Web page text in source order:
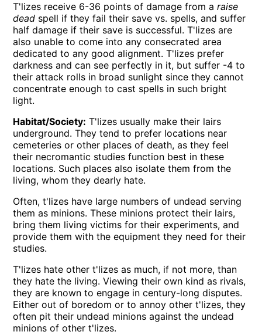
T'lizes receive 6-36 points of damage from araise
dead spell if they fail their save vs. spells, and suffer
half damage if their save is successful. T'lizes are
also unable to come into any consecrated area
dedicated to any good alignment. T'lizes prefer
darkness and can see perfectly in it, but suffer -4 to
their attack rolls in broad sunlight since they cannot
concentrate enough to cast spells in such bright
light.
Habitat/Society: T'lizes usually make their lairs
underground. They tend to prefer locations near
cemeteries or other places of death, as they feel
their necromantic studies function best in these
locations. Such places also isolate them from the
living, whom they dearly hate.
Often, t'lizes have large numbers of undead serving
them as minions. These minions protect their lairs,
bring them living victims for their experiments, and
provide them with the equipment they need for their
studies.
T'lizes hate other t'lizes as much, if not more, than
they hate the living. Viewing their own kind as rivals,
they are known to engage in century-long disputes.
Either out of boredom or to annoy other t'lizes, they
often pit their undead minions against the undead
minions of other t'lizes.